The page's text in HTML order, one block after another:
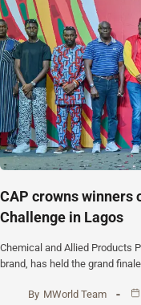
CAP crowns winners
Challenge in Lagos
Chemical and Allied Products
brand, has held the grand
By MWorld Team